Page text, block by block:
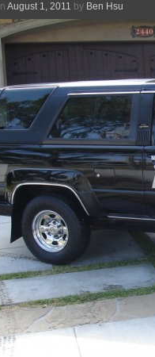
August 1, 2011 by Ben Hsu